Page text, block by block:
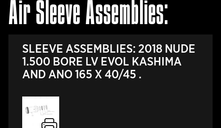
Air Sleeve Assemblies:
SLEEVE ASSEMBLIES: 2018 NUDE
1.500 BORE LV EVOL KASHIMA
AND ANO 165 X 40/45 .